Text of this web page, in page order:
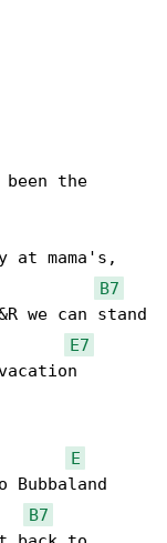
the
mama's,
B7
we can stand
E7
E
B7